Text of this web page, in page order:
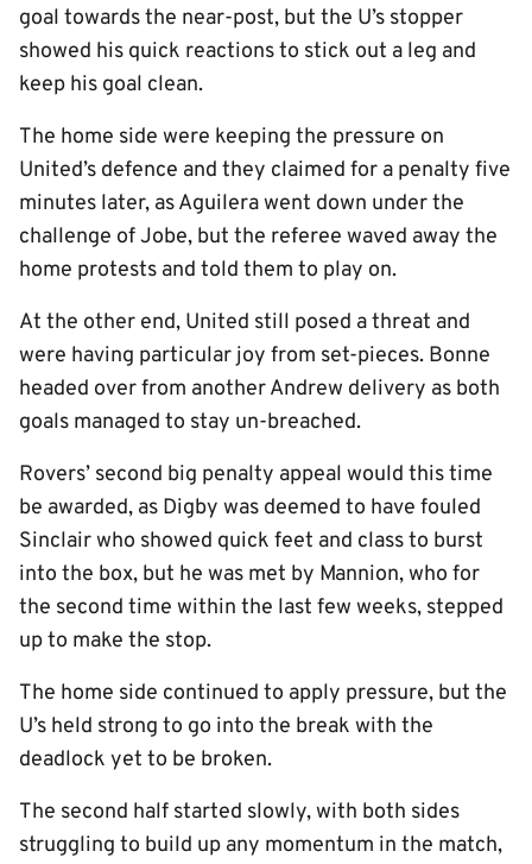
goal towards the near-post, but the U’s stopper
showed his quick reactions to stick out a leg and
keep his goal clean.
The home side were keeping the pressure on
United’s defence and they claimed for a penalty five
minutes later, as Aguilera went down under the
challenge of Jobe, but the referee waved away the
home protests and told them to play on.
At the other end, United still posed a threat and
were having particular joy from set-pieces. Bonne
headed over from another Andrew delivery as both
goals managed to stay un-breached.
Rovers’ second big penalty appeal would this time
be awarded, as Digby was deemed to have fouled
Sinclair who showed quick feet and class to burst
into the box, but he was met by Mannion, who for
the second time within the last few weeks, stepped
up to make the stop.
The home side continued to apply pressure, but the
U’s held strong to go into the break with the
deadlock yet to be broken.
The second half started slowly, with both sides
struggling to build up any momentum in the match,